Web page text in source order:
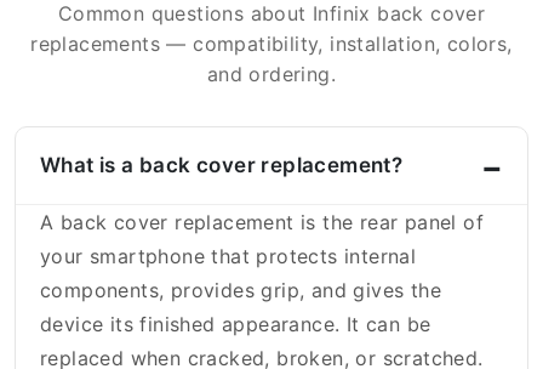
Common questions about Infinix back cover
replacements — compatibility, installation, colors,
and ordering.
What is a back cover replacement?
A back cover replacement is the rear panel of
your smartphone that protects internal
components, provides grip, and gives the
device its finished appearance. It can be
replaced when cracked, broken, or scratched.